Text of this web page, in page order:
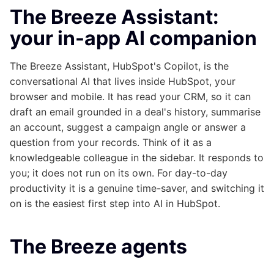
The Breeze Assistant:
your in-app AI companion
The Breeze Assistant, HubSpot's Copilot, is the
conversational AI that lives inside HubSpot, your
browser and mobile. It has read your CRM, so it can
draft an email grounded in a deal's history, summarise
an account, suggest a campaign angle or answer a
question from your records. Think of it as a
knowledgeable colleague in the sidebar. It responds to
you; it does not run on its own. For day-to-day
productivity it is a genuine time-saver, and switching it
on is the easiest first step into AI in HubSpot.
The Breeze agents